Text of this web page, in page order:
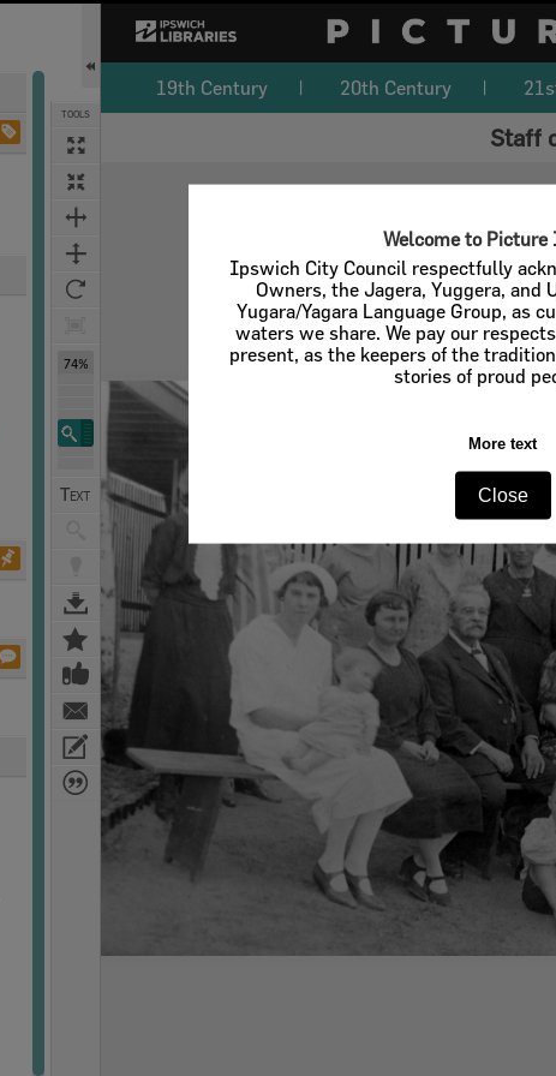
Welcome to
Ipswich City Council respectfully
Owners, the Jagera, Yuggera, and
Yugara/Yagara Language Group, as
waters we share. We pay our
present, as the keepers of the
stories of proud
More text
Close
TOOLS
74%
19th Century 20th Century
Staff